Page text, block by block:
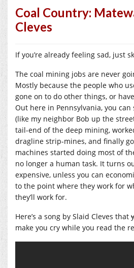
Coal Country:
Cleves
If you’re already feeling sad, just
The coal mining jobs are never
Mostly because the people who
gone on to do other things, or
Out here in Pennsylvania, you
(like my neighbor Bob up the
tail-end of the deep mining,
dragline strip-mines, and finally
machines started doing most of
no longer a human task. It turns
expensive, unless you can
to the point where they work for
they’ll work for.
Here’s a song by Slaid Cleves that
make you cry while you read the